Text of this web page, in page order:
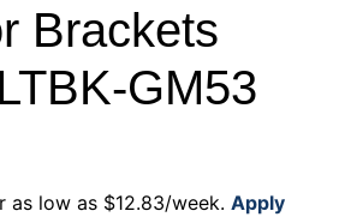
Brackets
GM53
as low as $12.83/week. Apply